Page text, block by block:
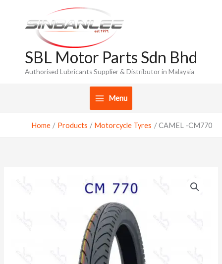
content
SBL Motor Parts Sdn Bhd
Authorised Lubricants Supplier & Distributor in Malaysia
Menu
Home Products Motorcycle Tyres CAMEL -CM770